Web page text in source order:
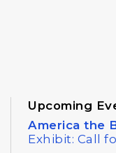
Upcoming
America the
Exhibit: Call